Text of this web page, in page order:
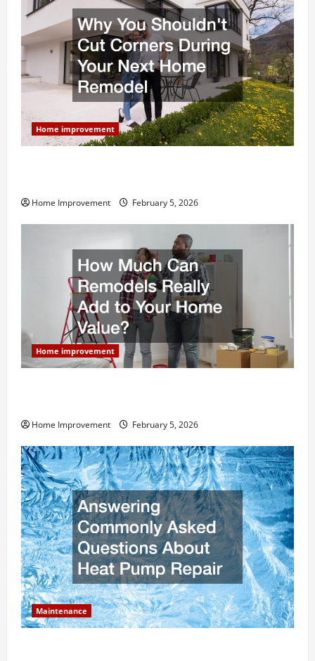
Home improvement
Home Improvement February 5, 2026
Home improvement
Home Improvement February 5, 2026
Maintenance